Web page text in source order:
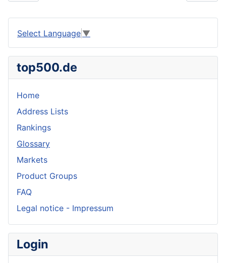
Select Language ▼
top500.de
Home
Address Lists
Rankings
Glossary
Markets
Product Groups
FAQ
Legal notice - Impressum
Login